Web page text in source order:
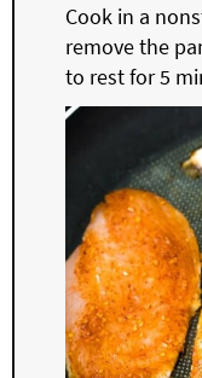
Cook in a
remove the
to rest for 5